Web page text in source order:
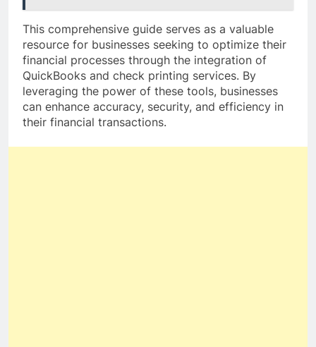
This comprehensive guide serves as a valuable
resource for businesses seeking to optimize their
financial processes through the integration of
QuickBooks and check printing services. By
leveraging the power of these tools, businesses
can enhance accuracy, security, and efficiency in
their financial transactions.